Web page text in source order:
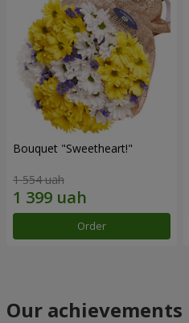
Bouquet "Sweetheart!"
1 554 uah
Order
Our achievements